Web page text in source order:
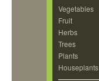
Vegetables
Fruit
Herbs
Trees
Plants
Houseplants